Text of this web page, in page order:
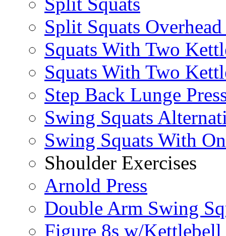
Split Squats
Squats With Two
Squats With Two
Step Back Lunge
Swing Squats
Swing Squats With
Shoulder Exercises
Arnold Press
Double Arm Swing
Figure 8s w/Kettlebell